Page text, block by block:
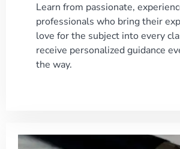
Learn from passionate,
professionals who bring their
love for the subject into every
receive personalized guidance
the way.